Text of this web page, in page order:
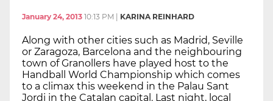
January 24, 2013 10:13 PM KARINA REINHARD
Along with other cities such as Madrid, Seville
or Zaragoza, Barcelona and the neighbouring
town of Granollers have played host to the
Handball World Championship which comes
to a climax this weekend in the Palau Sant
Jordi in the Catalan capital. Last night, local